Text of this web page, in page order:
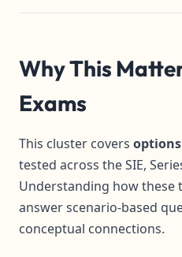
Why This
Exams
This cluster covers
tested across the SIE,
Understanding how these
answer scenario-based
conceptual connections.